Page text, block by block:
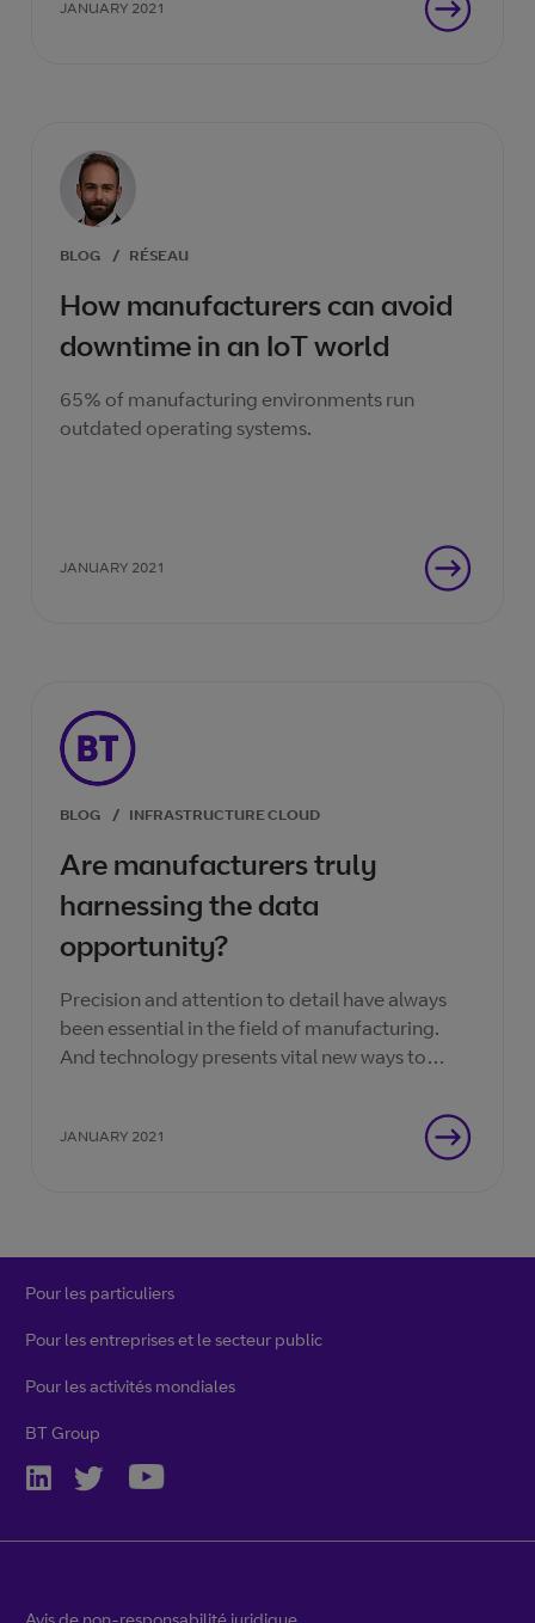
JANUARY 2021
BLOG / RÉSEAU
How manufacturers can avoid
downtime in an IoT world
65% of manufacturing environments run
outdated operating systems.
JANUARY 2021
BLOG / INFRASTRUCTURE CLOUD
Are manufacturers truly
harnessing the data
opportunity?
Precision and attention to detail have always
been essential in the field of manufacturing.
And technology presents vital new ways to
JANUARY 2021
Pour les particuliers
Pour les entreprises et le secteur public
Pour les activités mondiales
BT Group
Avis de non-responsabilité juridique